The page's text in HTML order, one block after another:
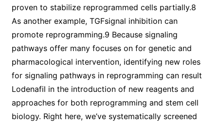
proven to stabilize reprogrammed cells partially.8
As another example, TGFsignal inhibition can
promote reprogramming.9 Because signaling
pathways offer many focuses on for genetic and
pharmacological intervention, identifying new roles
for signaling pathways in reprogramming can result
Lodenafil in the introduction of new reagents and
approaches for both reprogramming and stem cell
biology. Right here, we’ve systematically screened